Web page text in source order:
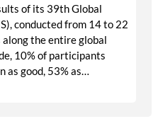
of its 39th Global
conducted from 14 to 22
along the entire global
10% of participants
as good, 53% as